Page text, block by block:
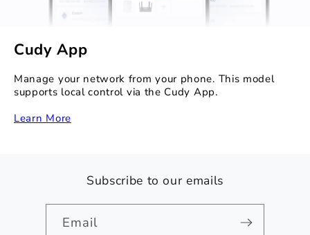
Cudy App
Manage your network from your phone. This model
supports local control via the Cudy App.
Learn More
Subscribe to our emails
Email